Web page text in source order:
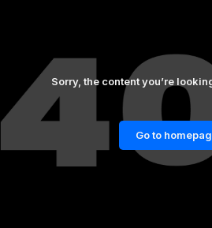
Sorry, the content you’re
Go to